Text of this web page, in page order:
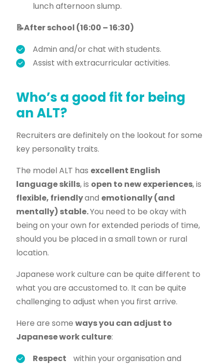
lunch afternoon slump.
📝After school (16:00 – 16:30)
Admin and/or chat with students.
Assist with extracurricular activities.
Who’s a good fit for being
an ALT?
Recruiters are definitely on the lookout for some
key personality traits.
The model ALT has excellent English
language skills, is open to new experiences, is
flexible, friendlyand emotionally (and
mentally) stable.You need to be okay with
being on your own for extended periods of time,
should you be placed in a small town or rural
location.
Japanese work culture can be quite different to
what you are accustomed to. It can be quite
challenging to adjust when you first arrive.
Here are some ways you can adjust to
Japanese work culture:
Respect
within your organisation and